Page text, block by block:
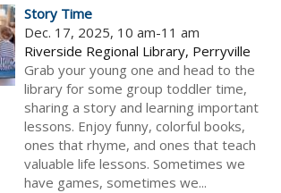
Story Time
Dec. 17, 2025, 10 am-11 am
Riverside Regional Library, Perryville
Grab your young one and head to the
library for some group toddler time,
sharing a story and learning important
lessons. Enjoy funny, colorful books,
ones that rhyme, and ones that teach
valuable life lessons. Sometimes we
have games, sometimes we...